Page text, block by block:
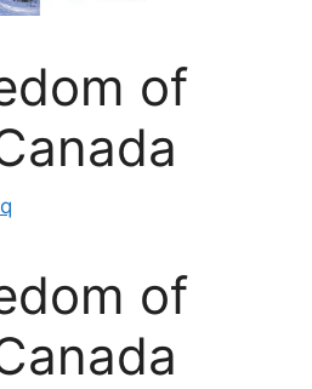
of
of